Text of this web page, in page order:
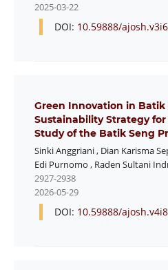
2025-03-22
DOI: 10.59888/
Green Innovation in Batik
Sustainability Strategy for
Study of the Batik Seng
Sinki Anggriani, Dian Karisma
Edi Purnomo , Raden Sultani
2927-2938
2026-05-29
DOI: 10.59888/